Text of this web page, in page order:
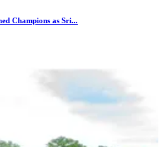
Champions as Sri...